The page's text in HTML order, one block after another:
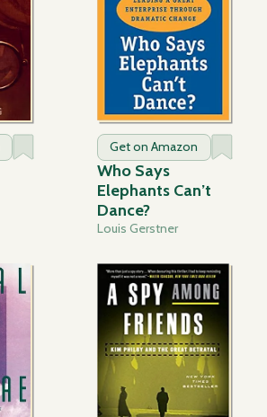
Get on Amazon
Who Says
Elephants Can’t
Dance?
Louis Gerstner